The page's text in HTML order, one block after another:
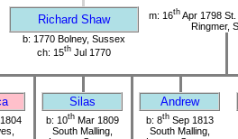
Richard Shaw m: 16th Apr 1798
Ringmer,
b: 1770 Bolney, Sussex
ch: 15th Jul 1770
Silas Andrew
b: 10thMar 1809
South Malling,
b: 8thSep 1813
South Malling,